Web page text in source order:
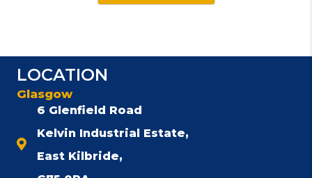
LOCATION
Glasgow
6 Glenfield Road
Kelvin Industrial Estate,
East Kilbride,